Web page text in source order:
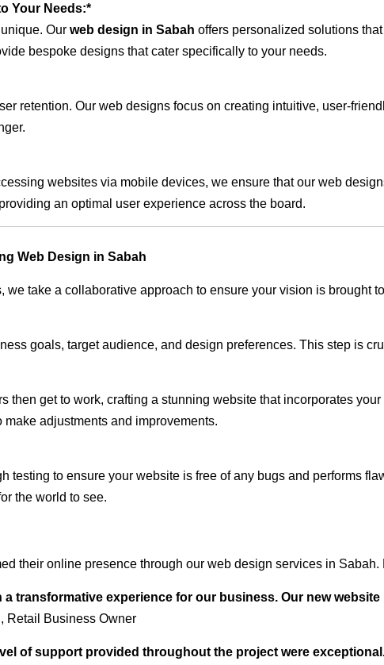
Your Needs:*
Our web design in Sabah offers personalized solutions that
bespoke designs that cater specifically to your needs.
retention. Our web designs focus on creating intuitive, user-
websites via mobile devices, we ensure that our web
an optimal user experience across the board.
Web Design in Sabah
we take a collaborative approach to ensure your vision is brought
goals, target audience, and design preferences. This step is
then get to work, crafting a stunning website that incorporates
adjustments and improvements.
testing to ensure your website is free of any bugs and performs
the world to see.
their online presence through our web design services in Sabah.
a transformative experience for our business. Our new
Retail Business Owner
of support provided throughout the project were